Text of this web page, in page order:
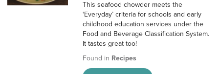
This seafood chowder meets the
‘Everyday’ criteria for schools and early
childhood education services under the
Food and Beverage Classification System.
It tastes great too!
Found in Recipes